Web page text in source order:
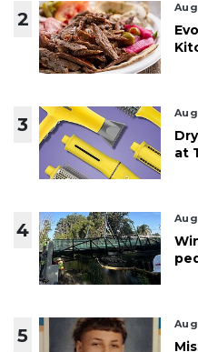
2
3
at
4
5